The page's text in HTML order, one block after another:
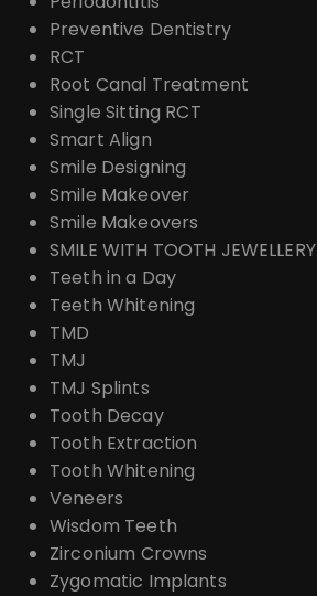
Preventive Dentistry
RCT
Root Canal Treatment
Single Sitting RCT
Smart Align
Smile Designing
Smile Makeover
Smile Makeovers
SMILE WITH TOOTH JEWELLERY
Teeth in a Day
Teeth Whitening
TMD
TMJ
TMJ Splints
Tooth Decay
Tooth Extraction
Tooth Whitening
Veneers
Wisdom Teeth
Zirconium Crowns
Zygomatic Implants